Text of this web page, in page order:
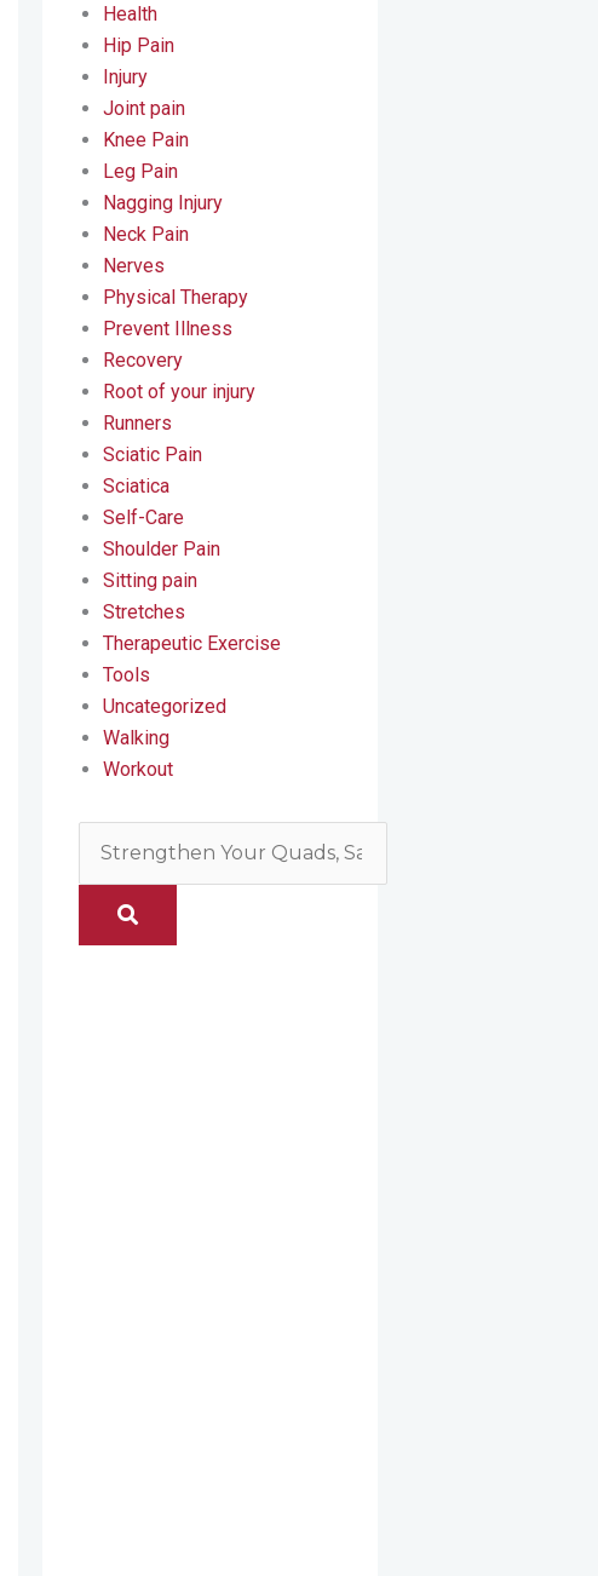
Health
Hip Pain
Injury
Joint pain
Knee Pain
Leg Pain
Nagging Injury
Neck Pain
Nerves
Physical Therapy
Prevent Illness
Recovery
Root of your injury
Runners
Sciatic Pain
Sciatica
Self-Care
Shoulder Pain
Sitting pain
Stretches
Therapeutic Exercise
Tools
Uncategorized
Walking
Workout